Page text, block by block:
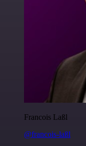
Francois Laßl
@francois-laßl